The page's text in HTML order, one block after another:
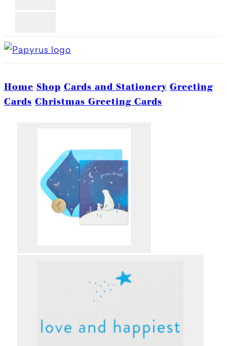
Home Shop Cards and Stationery Greeting
Cards Christmas Greeting Cards